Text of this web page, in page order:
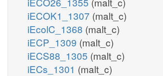
iECOK1_1307 (malt_c)
iEcolC_1368 (malt_c)
iECP_1309 (malt_c)
iECS88_1305 (malt_c)
iECs_1301 (malt_c)